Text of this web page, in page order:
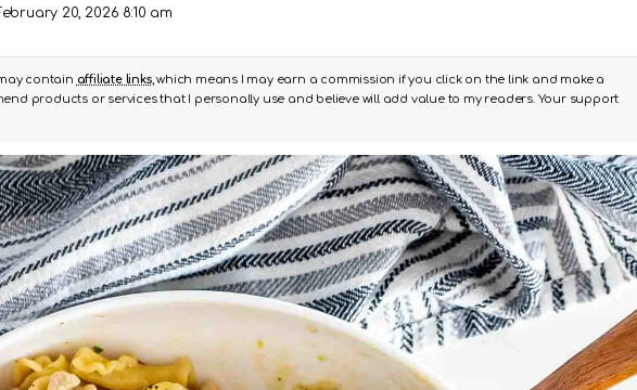
20, 2026 8:10 am
contain affiliate links, which means I may earn a commission if you click on the link and make a
products or services that I personally use and believe will add value to my readers. Your support